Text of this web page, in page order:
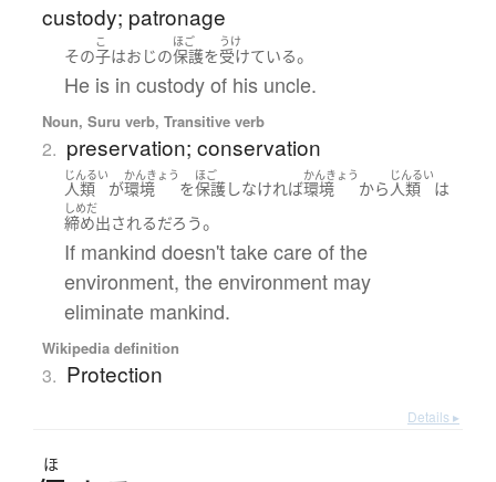
custody; patronage
その
こ
子はおじの
ほご
保護を
うけ
受けている。
He is in custody of his uncle.
Noun, Suru verb, Transitive verb
2. preservation; conservation
じんるい
人類 が
かんきょう
環境 を
ほご
保護しなければ
かんきょう
環境 から
じんるい
人類 は
しめだ
締め出されるだろう。
If mankind doesn't take care of the
environment, the environment may
eliminate mankind.
Wikipedia definition
3. Protection
Details ▸
ほ